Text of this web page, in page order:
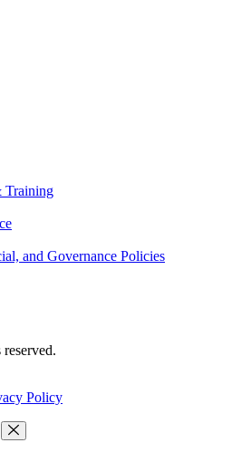
Training
and Governance Policies
Policy
Close Menu